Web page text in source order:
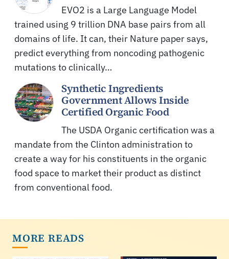
EVO2 is a Large Language Model
trained using 9 trillion DNA base pairs from all
domains of life. It can, their Nature paper says,
predict everything from noncoding pathogenic
mutations to clinically…
Synthetic Ingredients
Government Allows Inside
Certified Organic Food
The USDA Organic certification was a
mandate from the Clinton administration to
create a way for his constituents in the organic
food space to market their product as distinct
from conventional food.
MORE READS